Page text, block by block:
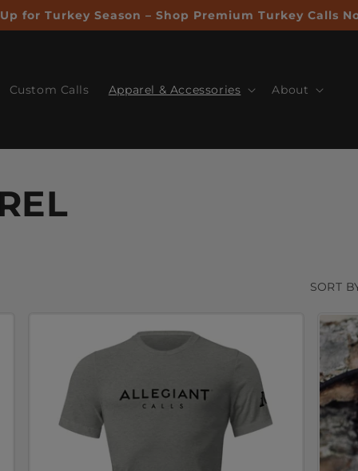
for Turkey Season – Shop Premium Turkey Calls
Custom Calls Apparel & Accessories About
SORT